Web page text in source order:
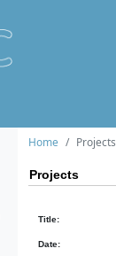
Home Projects
Projects
Title:
Date: